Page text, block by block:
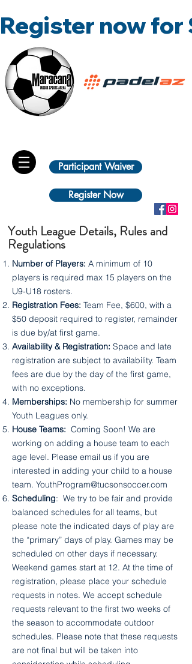
Register now for
Participant Waiver
Register Now
Youth League Details, Rules and
Regulations
Number of Players: A minimum of 10
players is required max 15 players on the
U9-U18 rosters.
Registration Fees: Team Fee, $600, with a
$50 deposit required to register, remainder
is due by/at first game.
Availability & Registration: Space and late
registration are subject to availability. Team
fees are due by the day of the first game,
with no exceptions.
Memberships: No membership for summer
Youth Leagues only.
House Teams: Coming Soon! We are
working on adding a house team to each
age level. Please email us if you are
interested in adding your child to a house
team. YouthProgram@tucsonsoccer.com
Scheduling: We try to be fair and provide
balanced schedules for all teams, but
please note the indicated days of play are
the “primary” days of play. Games may be
scheduled on other days if necessary.
Weekend games start at 12. At the time of
registration, please place your schedule
requests in notes. We accept schedule
requests relevant to the first two weeks of
the season to accommodate outdoor
schedules. Please note that these requests
are not final but will be taken into